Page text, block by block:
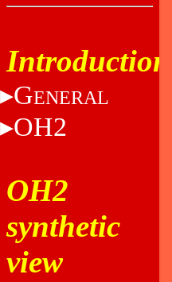
Introduction
GENERAL
OH2
OH2
synthetic
view